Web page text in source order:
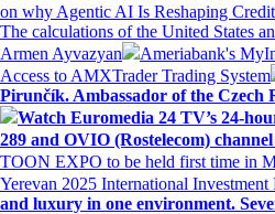
on why Agentic AI Is Reshaping
The calculations of the United States
Armen Ayvazyan
Ameriabank's
Access to AMXTrader Trading System
Pirunčík. Ambassador of the Czech
Watch Euromedia 24 TV’s 24-
289 and OVIO (Rostelecom) channel
TOON EXPO to be held first time in
Yerevan 2025 International Investment
and luxury in one environment.